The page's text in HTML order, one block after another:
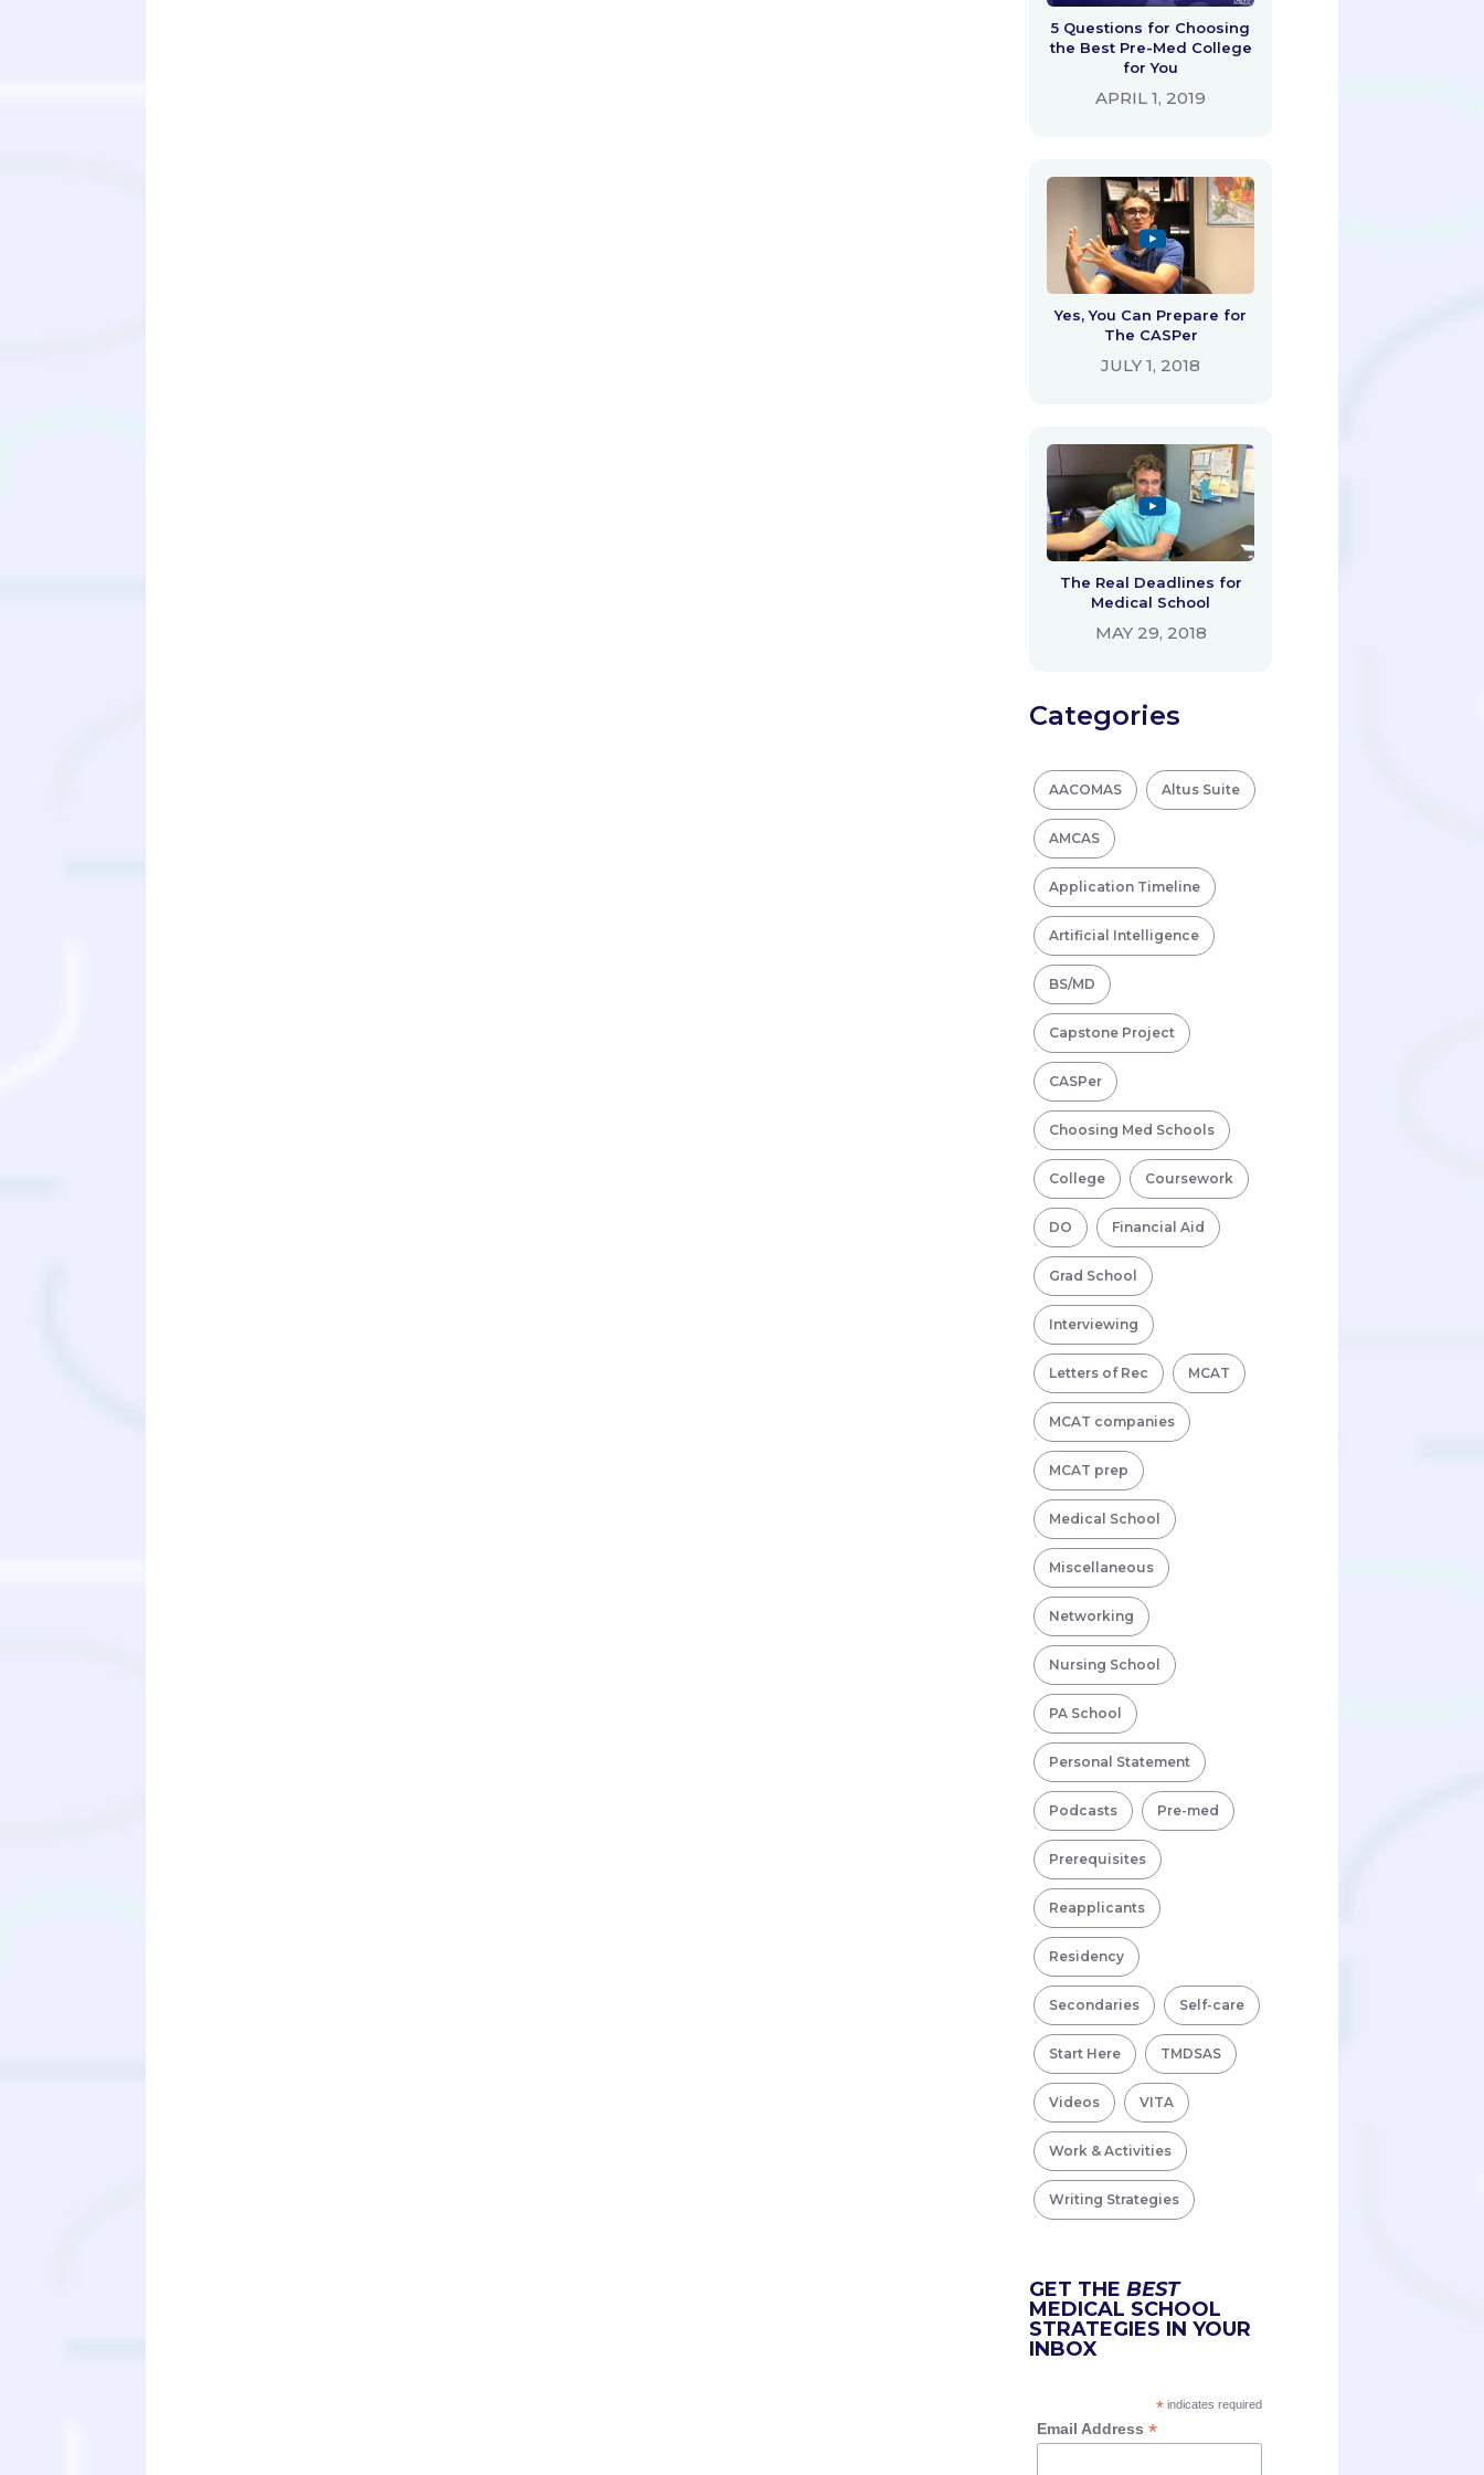
5 Questions for Choosing
the Best Pre-Med College
for You
APRIL 1, 2019
Yes, You Can Prepare for
The CASPer
JULY 1, 2018
The Real Deadlines for
Medical School
MAY 29, 2018
Categories
AACOMAS Altus Suite
AMCAS
Application Timeline
Artificial Intelligence
BS/MD
Capstone Project
CASPer
Choosing Med Schools
College Coursework
DO Financial Aid
Grad School
Interviewing
Letters of Rec MCAT
MCAT companies
MCAT prep
Medical School
Miscellaneous
Networking
Nursing School
PA School
Personal Statement
Podcasts Pre-med
Prerequisites
Reapplicants
Residency
Secondaries Self-care
Start Here TMDSAS
Videos VITA
Work & Activities
Writing Strategies
GET THE BEST
MEDICAL SCHOOL
STRATEGIES IN YOUR
INBOX
* indicates required
Email Address *